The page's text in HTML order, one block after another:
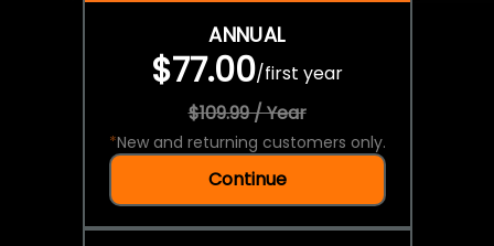
ANNUAL
$77.00/first year
$109.99 / Year
*New and returning customers only.
Continue